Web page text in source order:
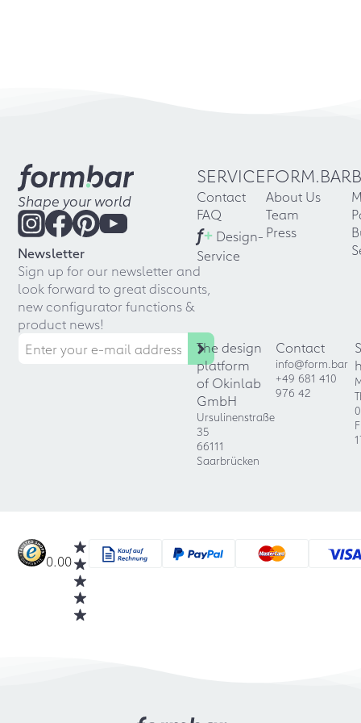
Shape your world
Newsletter
Sign up for our newsletter and
look forward to great discounts,
new configurator functions &
product news!
SERVICE
Contact
FAQ
f+ Design-
Service
FORM.BAR
About Us
Team
Press
The design
platform
of Okinlab
GmbH
Ursulinenstraße
35
66111
Saarbrücken
Contact
info@form.bar
+49 681 410
976 42
0.00